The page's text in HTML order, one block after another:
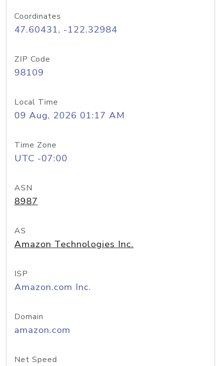
Coordinates
47.60431, -122.32984
ZIP Code
98109
Local Time
09 Aug, 2026 01:17 AM
Time Zone
UTC -07:00
ASN
8987
AS
Amazon Technologies Inc.
ISP
Amazon.com Inc.
Domain
amazon.com
Net Speed